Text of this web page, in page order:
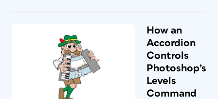
How an
Accordion
Controls
Photoshop’s
Levels
Command